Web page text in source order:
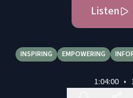
Listen
INSPIRING EMPOWERING
1:04:00 •